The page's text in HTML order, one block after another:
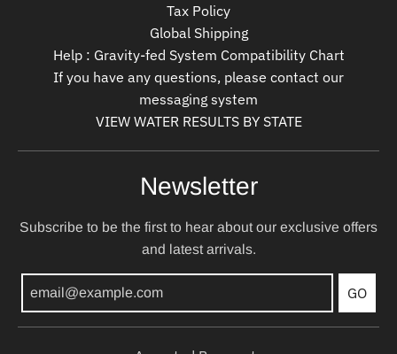
Tax Policy
Global Shipping
Help : Gravity-fed System Compatibility Chart
If you have any questions, please contact our
messaging system
VIEW WATER RESULTS BY STATE
Newsletter
Subscribe to be the first to hear about our exclusive offers
and latest arrivals.
GO